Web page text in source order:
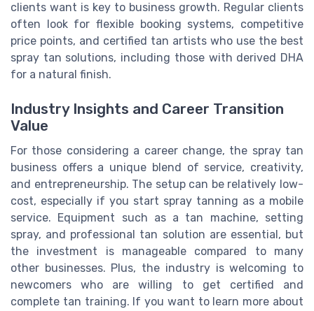
clients want is key to business growth. Regular clients
often look for flexible booking systems, competitive
price points, and certified tan artists who use the best
spray tan solutions, including those with derived DHA
for a natural finish.
Industry Insights and Career Transition
Value
For those considering a career change, the spray tan
business offers a unique blend of service, creativity,
and entrepreneurship. The setup can be relatively low-
cost, especially if you start spray tanning as a mobile
service. Equipment such as a tan machine, setting
spray, and professional tan solution are essential, but
the investment is manageable compared to many
other businesses. Plus, the industry is welcoming to
newcomers who are willing to get certified and
complete tan training. If you want to learn more about